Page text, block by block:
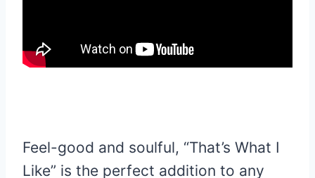
Feel-good and soulful, “That’s What I
Like” is the perfect addition to any